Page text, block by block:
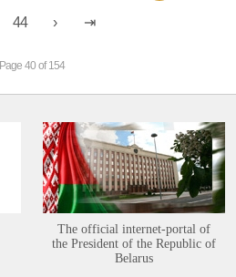
44
Page 40 of 154
The official internet-portal of
the President of the Republic of
Belarus